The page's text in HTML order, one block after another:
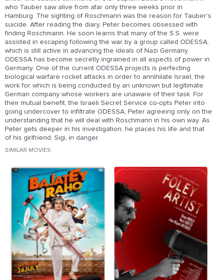
who Tauber saw alive from afar only three weeks prior in
Hamburg. The sighting of Roschmann was the reason for Tauber's
suicide. After reading the diary, Peter becomes obsessed with
finding Roschmann. He soon learns that many of the S.S. were
assisted in escaping following the war by a group called ODESSA,
which is still active in advancing the ideals of Nazi Germany.
ODESSA has become secretly ingrained in all aspects of power in
Germany. One of the current ODESSA projects is perfecting
biological warfare rocket attacks in order to annihilate Israel, the
work for which is being conducted by an unknown but legitimate
German company whose workers are unaware of their task. For
their mutual benefit, the Israeli Secret Service co-opts Peter into
going undercover to infiltrate ODESSA, Peter agreeing only on the
understanding that he will deal with Roschmann in his own way. As
Peter gets deeper in his investigation, he places his life and that
of his girlfriend, Sigi, in danger.
SIMILAR MOVIES